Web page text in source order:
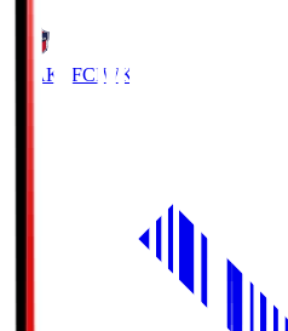
IWAKI FCIWK